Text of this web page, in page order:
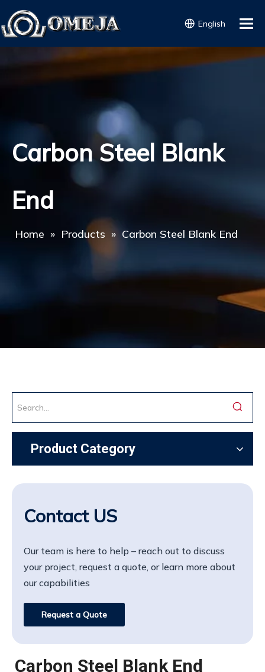
English
Carbon Steel Blank
End
Home » Products » Carbon Steel Blank End
Product Category
Contact US
Our team is here to help – reach out to discuss
your project, request a quote, or learn more about
our capabilities
Request a Quote
Carbon Steel Blank End